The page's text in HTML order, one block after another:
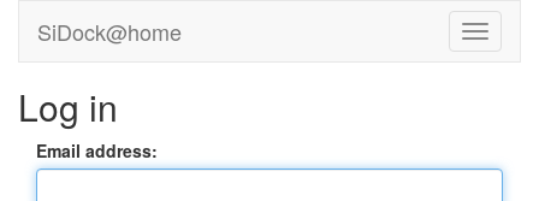
SiDock@home
Log in
Email address: